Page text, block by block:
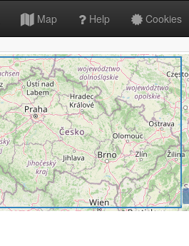
Map Help Cookies